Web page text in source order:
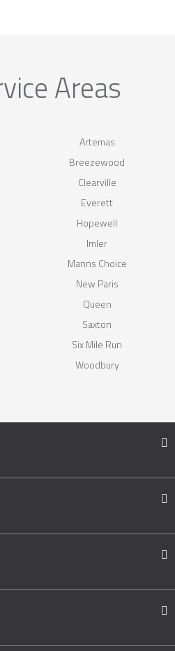
Areas
Artemas
Breezewood
Clearville
Everett
Hopewell
Imler
Manns Choice
New Paris
Queen
Saxton
Six Mile Run
Woodbury